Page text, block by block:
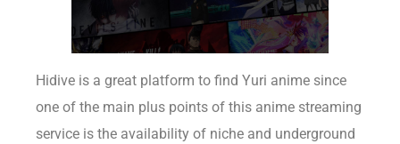
Hidive is a great platform to find Yuri anime since
one of the main plus points of this anime streaming
service is the availability of niche and underground